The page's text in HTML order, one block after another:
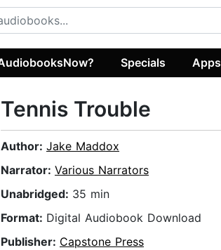
Specials Apps
Tennis Trouble
Author: Jake Maddox
Narrator: Various Narrators
Unabridged: 35 min
Format: Digital Audiobook Download
Publisher: Capstone Press